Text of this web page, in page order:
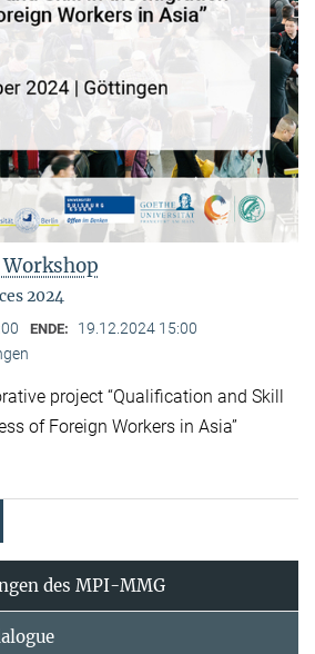
2024
ENDE: 19.12.2024 15:00
project “Qualification and Skill
of Foreign Workers in Asia”
des MPI-MMG